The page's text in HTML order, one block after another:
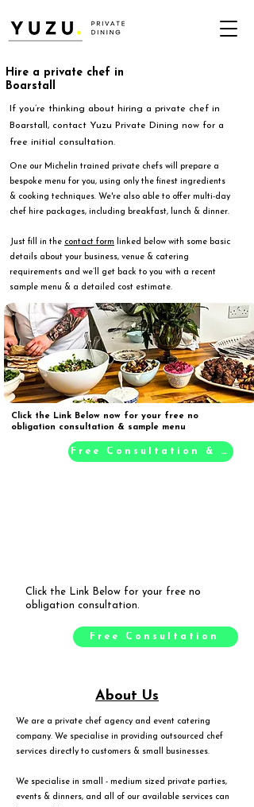
Hire a private chef in
Boarstall
If you’re thinking about hiring a private chef in
Boarstall, contact Yuzu Private Dining now for a
free initial consultation.
One our Michelin trained private chefs will prepare a
bespoke menu for you, using only the finest ingredients
& cooking techniques. We're also able to offer multi-day
chef hire packages, including breakfast, lunch & dinner.
Just fill in the contact form linked below with some basic
details about your business, venue & catering
requirements and we’ll get back to you with a recent
sample menu & a detailed cost estimate.
Click the Link Below now for your free no
obligation consultation & sample menu
Free Consultation & Sample Menu
Click the Link Below for your free no
obligation consultation.
Free Consultation
About Us
We are a private chef agency and event catering
company. We specialise in providing outsourced chef
services directly to customers & small businesses.
We specialise in small - medium sized private parties,
events & dinners, and all of our available services can